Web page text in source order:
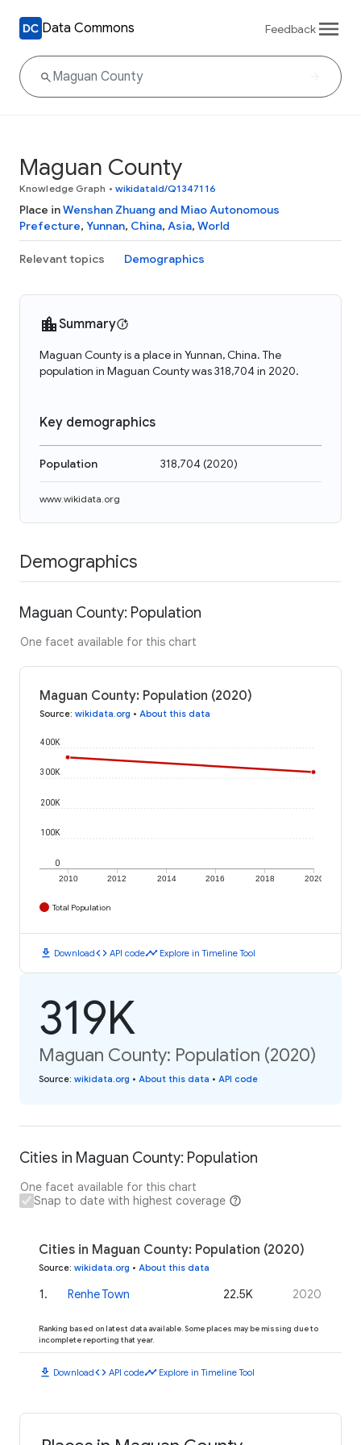
Data Commons Feedback
Maguan County
Knowledge Graph • wikidataId/Q1347116
Place inWenshan Zhuang and Miao Autonomous
Prefecture, Yunnan, China, Asia, World
Relevant topics Demographics
Summary
Maguan County is a place in Yunnan, China. The
population in Maguan County was 318,704 in 2020.
Key demographics
Population 318,704(2020)
www.wikidata.org
Demographics
Maguan County: Population
One facet available for this chart
Maguan County: Population (2020)
Source: wikidata.org • About this data
2010 2012 2014 2016 2018 2020
0
100K
200K
300K
400K
Total Population
download Downloadcode API codetimeline Explore in Timeline Tool
319K
Maguan County: Population (2020)
Source: wikidata.org • About this data • API code
Cities in Maguan County: Population
One facet available for this chart
Snap to date with highest coverage
Cities in Maguan County: Population (2020)
Source: wikidata.org • About this data
1. Renhe Town 22.5K 2020
Ranking based on latest data available. Some places may be missing due to
incomplete reporting that year.
download Downloadcode API codetimeline Explore in Timeline Tool